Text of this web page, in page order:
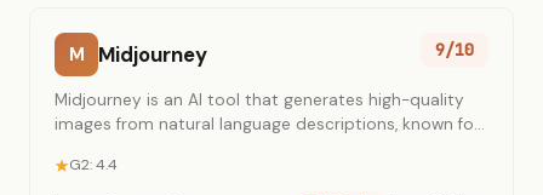
M Midjourney 9/10
Midjourney is an AI tool that generates high-quality
images from natural language descriptions, known for
G2: 4.4